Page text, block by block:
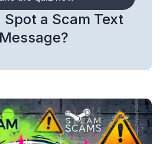
Spot a Scam Text
Message?